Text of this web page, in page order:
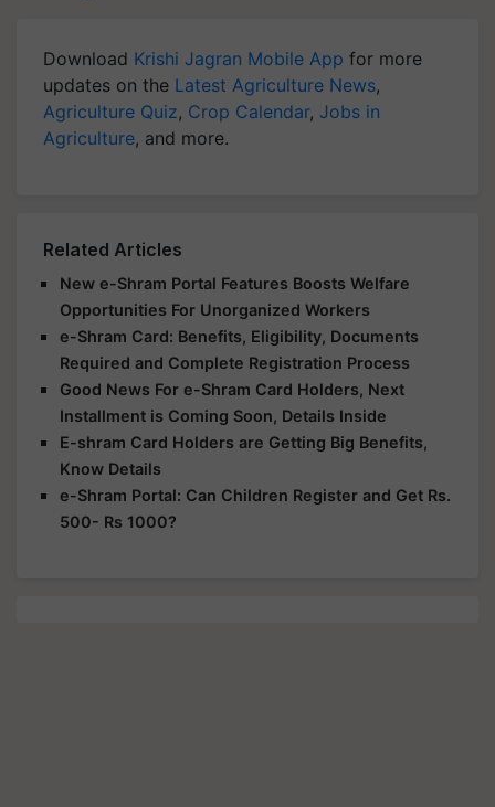
Download Krishi Jagran Mobile App for more
updates on the Latest Agriculture News,
Agriculture Quiz, Crop Calendar, Jobs in
Agriculture, and more.
Related Articles
New e-Shram Portal Features Boosts Welfare
Opportunities For Unorganized Workers
e-Shram Card: Benefits, Eligibility, Documents
Required and Complete Registration Process
Good News For e-Shram Card Holders, Next
Installment is Coming Soon, Details Inside
E-shram Card Holders are Getting Big Benefits,
Know Details
e-Shram Portal: Can Children Register and Get Rs.
500- Rs 1000?